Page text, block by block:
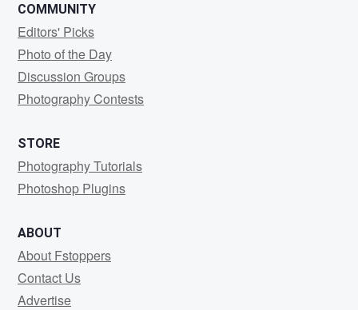
COMMUNITY
Editors' Picks
Photo of the Day
Discussion Groups
Photography Contests
STORE
Photography Tutorials
Photoshop Plugins
ABOUT
About Fstoppers
Contact Us
Advertise